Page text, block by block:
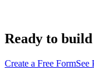
Ready to
Create a Free FormSee